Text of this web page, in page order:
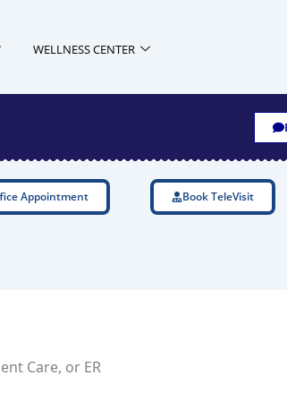
WELLNESS CENTER
Appointment Book TeleVisit
Care, or ER